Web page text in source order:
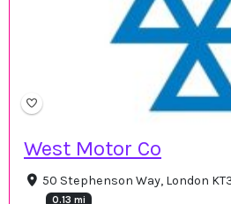
West Motor Co
50 Stephenson Way, London
0.13 mi